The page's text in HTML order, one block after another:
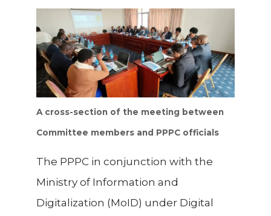
A cross-section of the meeting between
Committee members and PPPC officials
The PPPC in conjunction with the
Ministry of Information and
Digitalization (MoID) under Digital